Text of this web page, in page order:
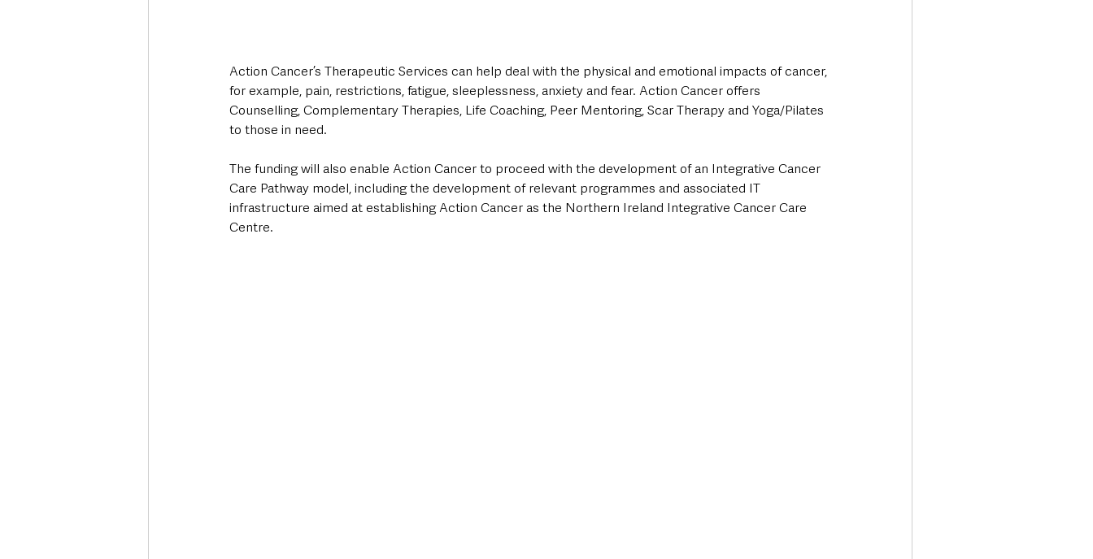
Action Cancer’s Therapeutic Services can help deal with the physical and emotional impacts of cancer,
for example, pain, restrictions, fatigue, sleeplessness, anxiety and fear. Action Cancer offers
Counselling, Complementary Therapies, Life Coaching, Peer Mentoring, Scar Therapy and Yoga/Pilates
to those in need.
The funding will also enable Action Cancer to proceed with the development of an Integrative Cancer
Care Pathway model, including the development of relevant programmes and associated IT
infrastructure aimed at establishing Action Cancer as the Northern Ireland Integrative Cancer Care
Centre.